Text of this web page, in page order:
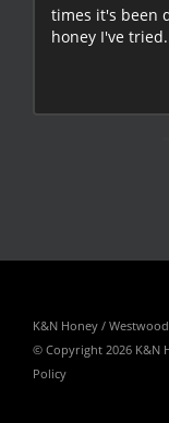
times it's been
honey I've
K&N Honey /
© Copyright 2026
Policy